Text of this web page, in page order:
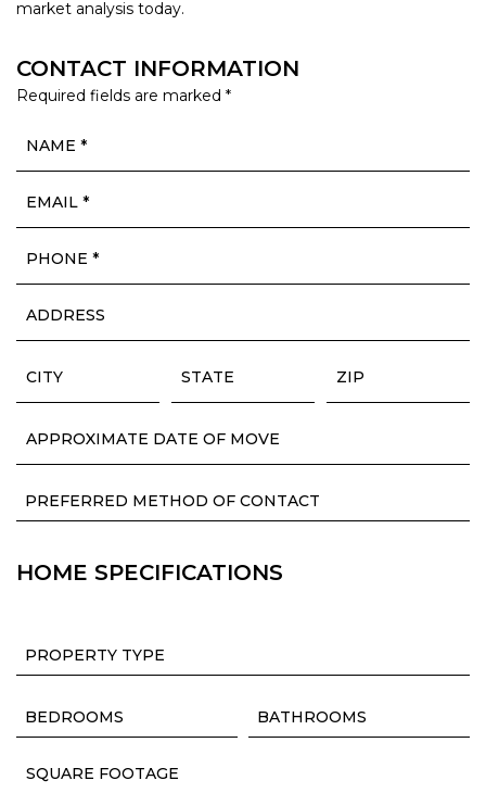
market analysis today.
CONTACT INFORMATION
Required fields are marked *
HOME SPECIFICATIONS